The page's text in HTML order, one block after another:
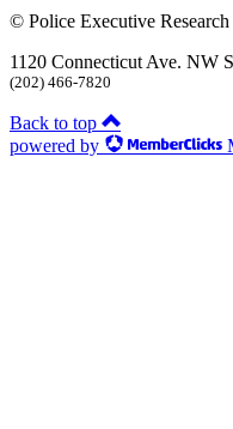
© Police Executive
1120 Connecticut Ave. NW
(202) 466-7820
Back to top
powered by